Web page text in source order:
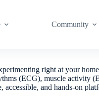
Community
right at your
(ECG), muscle activity
and hands-on